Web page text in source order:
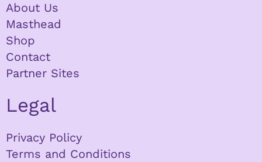
About Us
Masthead
Shop
Contact
Partner Sites
Legal
Privacy Policy
Terms and Conditions